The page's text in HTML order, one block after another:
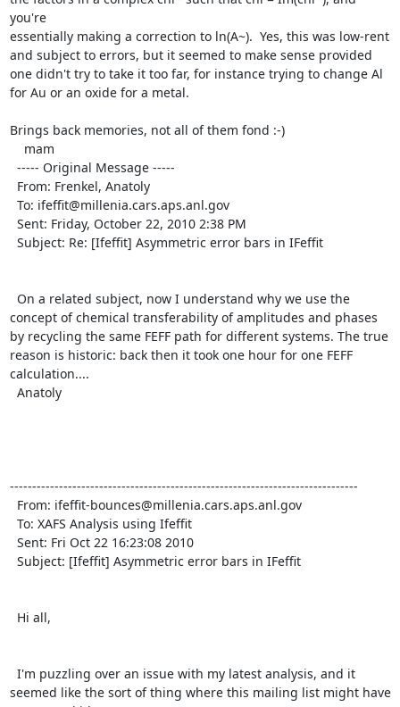
you're
essentially making a correction to ln(A~).  Yes, this was low-rent
and subject to errors, but it seemed to make sense provided
one didn't try to take it too far, for instance trying to change Al
for Au or an oxide for a metal.
Brings back memories, not all of them fond :-)
concept of chemical transferability of amplitudes and phases
by recycling the same FEFF path for different systems. The true
reason is historic: back then it took one hour for one FEFF
calculation....
------------------------------------------------------------------------------
  From: ifeffit-bounces@millenia.cars.aps.anl.gov
  To: XAFS Analysis using Ifeffit
seemed like the sort of thing where this mailing list might have